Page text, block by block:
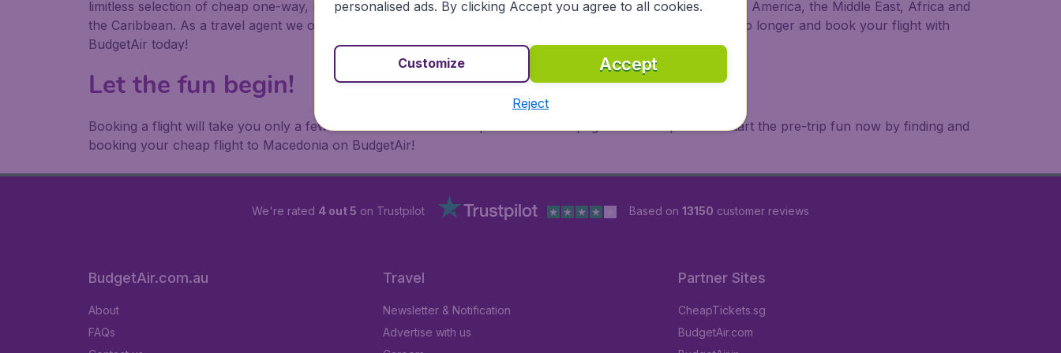
limitless selection of cheap one-way, return or multi-destination flights to North America, Europe, Asia, South America, the Middle East, Africa and
the Caribbean. As a travel agent we offer cheap flights on a range of regular and low cost carriers. So wait no longer and book your flight with
BudgetAir today!
Let the fun begin!
Booking a flight will take you only a few minutes thanks to a comprehensive one page checkout process. Start the pre-trip fun now by finding and
booking your cheap flight to Macedonia on BudgetAir!
We're rated 4 out 5 on Trustpilot Based on 13150 customer reviews
BudgetAir.com.au
About
FAQs
Travel
Newsletter & Notification
Advertise with us
Partner Sites
CheapTickets.sg
BudgetAir.com
personalised ads. By clicking Accept you agree to all cookies.
Accept
Customize
Reject